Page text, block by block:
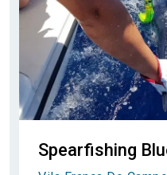
Spearfishing